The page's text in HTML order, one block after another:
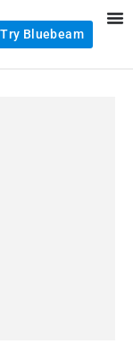
Try Bluebeam